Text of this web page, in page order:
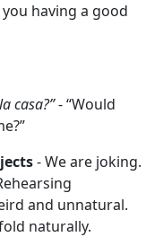
you having a good
casa?”- “Would
- We are joking.
and unnatural.
naturally.